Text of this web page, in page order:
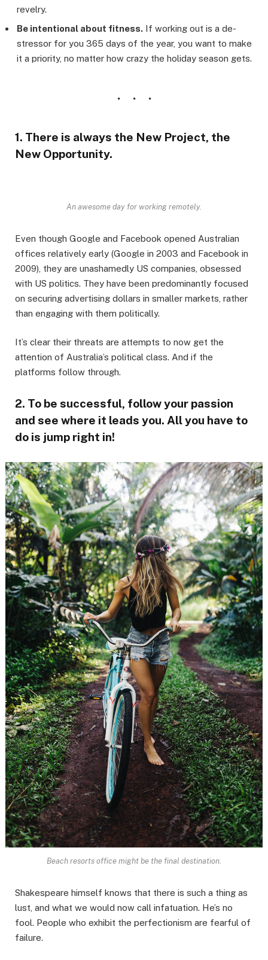
revelry.
Be intentional about fitness. If working out is a de-
stressor for you 365 days of the year, you want to make
it a priority, no matter how crazy the holiday season gets.
1. There is always the New Project, the
New Opportunity.
An awesome day for working remotely.
Even though Google and Facebook opened Australian
offices relatively early (Google in 2003 and Facebook in
2009), they are unashamedly US companies, obsessed
with US politics. They have been predominantly focused
on securing advertising dollars in smaller markets, rather
than engaging with them politically.
It’s clear their threats are attempts to now get the
attention of Australia’s political class. And if the
platforms follow through.
2. To be successful, follow your passion
and see where it leads you. All you have to
do is jump right in!
Beach resorts office might be the final destination.
Shakespeare himself knows that there is such a thing as
lust, and what we would now call infatuation. He’s no
fool. People who exhibit the perfectionism are fearful of
failure.